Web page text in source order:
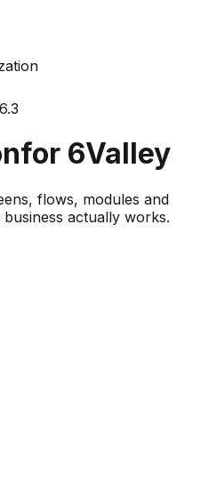
for 6Valley
flows, modules and
actually works.